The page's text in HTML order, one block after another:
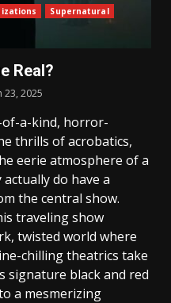
Supernatural
Real?
23, 2025
of-a-kind, horror-
thrills of acrobatics,
eerie atmosphere of a
do have a
the central show.
traveling show
twisted world where
chilling theatrics take
signature black and red
a mesmerizing